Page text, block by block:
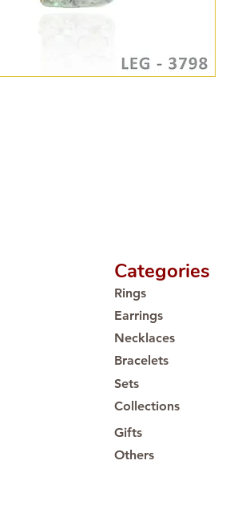
Categories
Rings
Earrings
Necklaces
Bracelets
Sets
Collections
Gifts
Others